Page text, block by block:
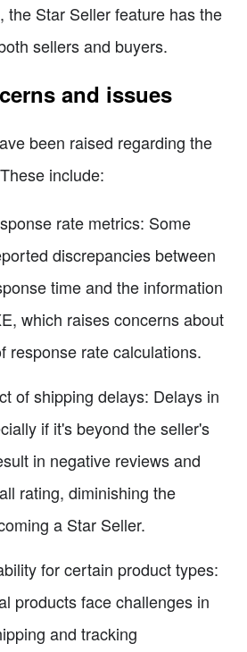
the Star Seller feature has the
sellers and buyers.
and issues
been raised regarding the
include:
rate metrics: Some
discrepancies between
time and the information
which raises concerns about
response rate calculations.
of shipping delays: Delays in
if it's beyond the seller's
in negative reviews and
rating, diminishing the
a Star Seller.
for certain product types:
products face challenges in
and tracking